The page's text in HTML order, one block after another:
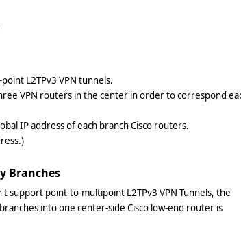
L2TPv3 VPN tunnels.
VPN routers in the center in order to correspond
IP address of each branch Cisco routers.
Branches
support point-to-multipoint L2TPv3 VPN Tunnels, the
into one center-side Cisco low-end router is